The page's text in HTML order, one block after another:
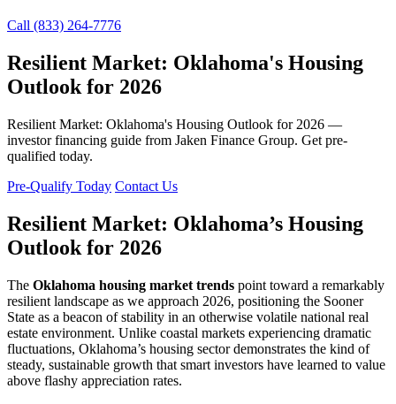
Call (833) 264-7776
Resilient Market: Oklahoma's Housing
Outlook for 2026
Resilient Market: Oklahoma's Housing Outlook for 2026 —
investor financing guide from Jaken Finance Group. Get pre-
qualified today.
Pre-Qualify Today Contact Us
Resilient Market: Oklahoma’s Housing
Outlook for 2026
The Oklahoma housing market trends point toward a remarkably
resilient landscape as we approach 2026, positioning the Sooner
State as a beacon of stability in an otherwise volatile national real
estate environment. Unlike coastal markets experiencing dramatic
fluctuations, Oklahoma’s housing sector demonstrates the kind of
steady, sustainable growth that smart investors have learned to value
above flashy appreciation rates.